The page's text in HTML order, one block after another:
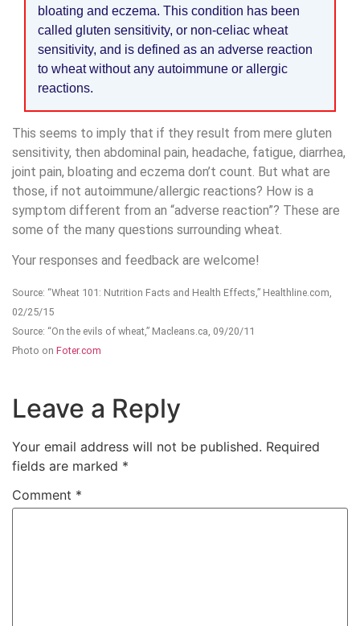
bloating and eczema. This condition has been
called gluten sensitivity, or non-celiac wheat
sensitivity, and is defined as an adverse reaction
to wheat without any autoimmune or allergic
reactions.
This seems to imply that if they result from mere gluten
sensitivity, then abdominal pain, headache, fatigue, diarrhea,
joint pain, bloating and eczema don’t count. But what are
those, if not autoimmune/allergic reactions? How is a
symptom different from an “adverse reaction”? These are
some of the many questions surrounding wheat.
Your responses and feedback are welcome!
Source: “Wheat 101: Nutrition Facts and Health Effects,” Healthline.com,
02/25/15
Source: “On the evils of wheat,” Macleans.ca, 09/20/11
Photo on Foter.com
Leave a Reply
Your email address will not be published. Required
fields are marked *
Comment *